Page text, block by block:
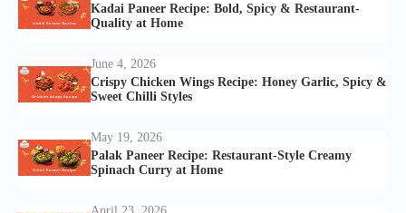
Kadai Paneer Recipe: Bold, Spicy & Restaurant-
Quality at Home
June 4, 2026
Crispy Chicken Wings Recipe: Honey Garlic, Spicy &
Sweet Chilli Styles
May 19, 2026
Palak Paneer Recipe: Restaurant-Style Creamy
Spinach Curry at Home